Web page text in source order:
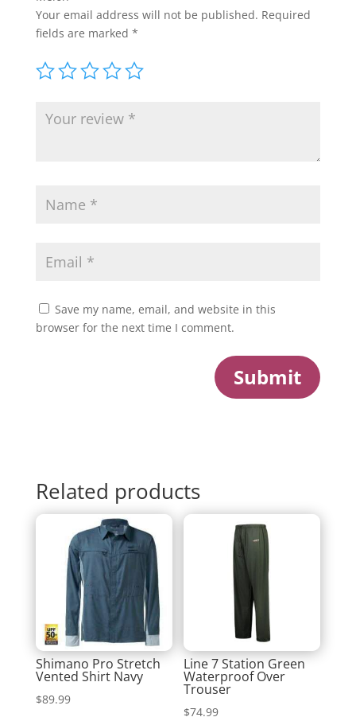
Your email address will not be published. Required
fields are marked *
Save my name, email, and website in this
browser for the next time I comment.
Submit
Related products
Shimano Pro Stretch
Vented Shirt Navy
$89.99
Line 7 Station Green
Waterproof Over
Trouser
$74.99